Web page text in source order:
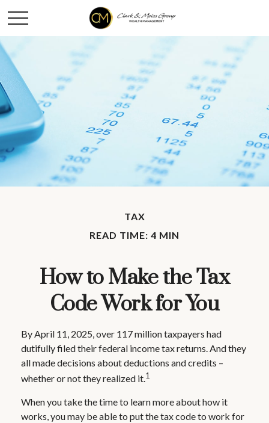
TAX
READ TIME: 4 MIN
How to Make the Tax
Code Work for You
By April 11, 2025, over 117 million taxpayers had
dutifully filed their federal income tax returns. And they
all made decisions about deductions and credits –
whether or not they realized it.1
When you take the time to learn more about how it
works, you may be able to put the tax code to work for